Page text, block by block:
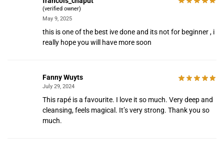
(verified owner)
May 9, 2025
this is one of the best ive done and its not for beginner , i
really hope you will have more soon
Fanny Wuyts
July 29, 2024
This rapé is a favourite. I love it so much. Very deep and
cleansing, feels magical. It’s very strong. Thank you so
much.